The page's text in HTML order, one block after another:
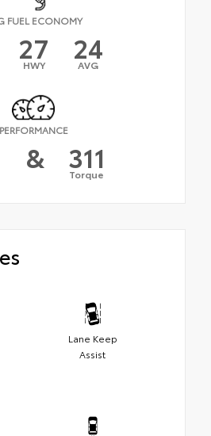
FUEL ECONOMY
27
HWY 24
AVG
PERFORMANCE
& 311
Torque
Lane Keep
Assist